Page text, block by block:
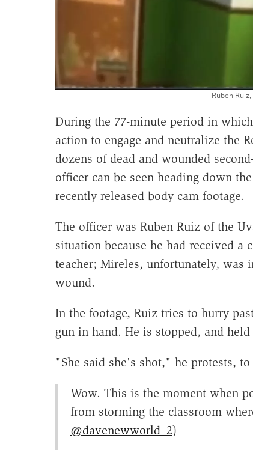
Ruben
During the 77-minute period in
action to engage and neutralize the
dozens of dead and wounded
officer can be seen heading down
recently released body cam footage.
The officer was Ruben Ruiz of the
situation because he had received
teacher; Mireles, unfortunately, was
wound.
In the footage, Ruiz tries to hurry
gun in hand. He is stopped, and held
"She said she's shot," he protests,
Wow. This is the moment when
from storming the classroom
@davenewworld_2)